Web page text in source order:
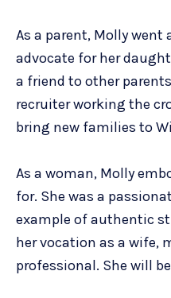
As a parent, Molly went
advocate for her
a friend to other
recruiter working the
bring new families to
As a woman, Molly
for. She was a
example of authentic
her vocation as a wife,
professional. She will